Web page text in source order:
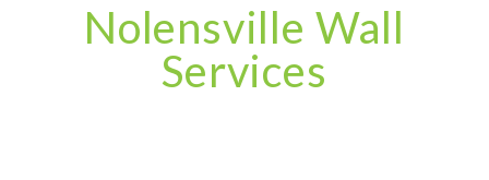
Nolensville Wall
Services